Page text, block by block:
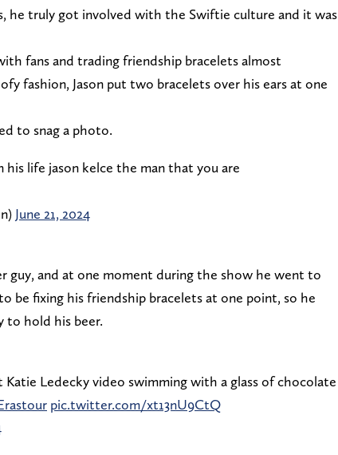
he truly got involved with the Swiftie culture and it was
fans and trading friendship bracelets almost
fashion, Jason put two bracelets over his ears at one
to snag a photo.
his life jason kelce the man that you are
June 21, 2024
guy, and at one moment during the show he went to
be fixing his friendship bracelets at one point, so he
to hold his beer.
Ledecky video swimming with a glass of chocolate
pic.twitter.com/xt13nU9CtQ